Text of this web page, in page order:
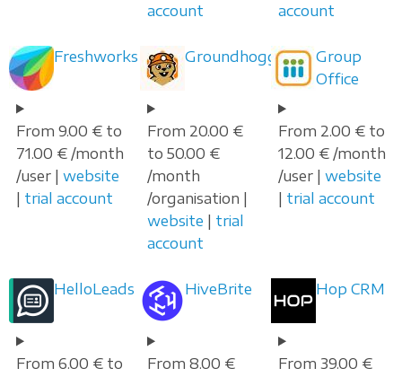
account
account
Freshworks
From 9.00 € to
71.00 € /month
/user | website
| trial account
Groundhogg
From 20.00 €
to 50.00 €
/month
/organisation |
website | trial
account
Group
Office
From 2.00 € to
12.00 € /month
/user | website
| trial account
HelloLeads
From 6.00 € to
HiveBrite
From 8.00 €
Hop CRM
From 39.00 €